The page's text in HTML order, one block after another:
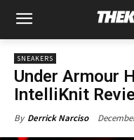
SNEAKERS
Under Armour
IntelliKnit
By Derrick Narciso